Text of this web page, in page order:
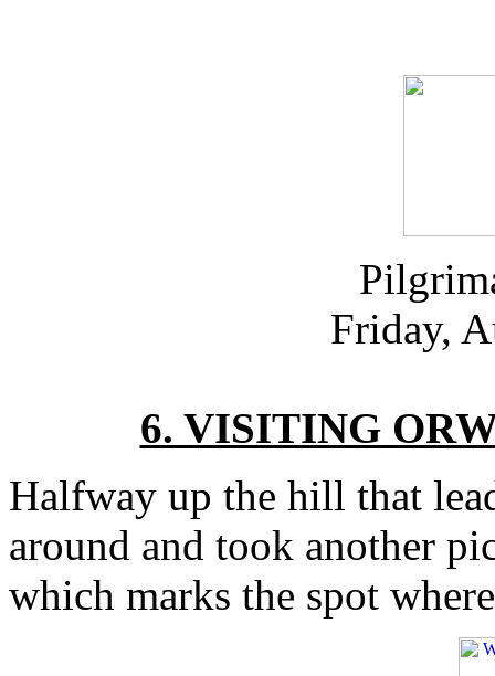
Friday,
6. VISITING
Halfway up the hill that
around and took another
which marks the spot